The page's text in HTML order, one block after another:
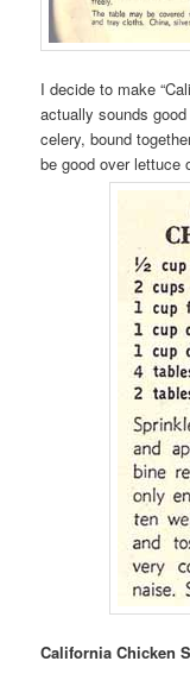
I decide to make
actually sounds
celery, bound
be good over lettuce
California Chicken